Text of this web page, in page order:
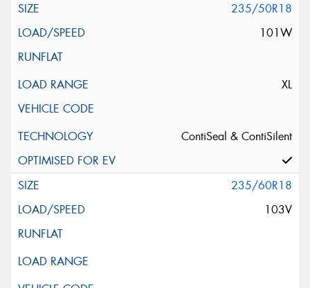
235/50R18
101W
XL
ContiSeal & ContiSilent
235/60R18
103V